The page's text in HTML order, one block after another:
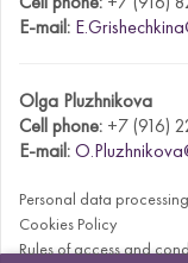
E-mail:
Olga Pluzhnikova
Cell phone: +7 (916)
E-mail:
Personal data
Cookies Policy
Rules of access and